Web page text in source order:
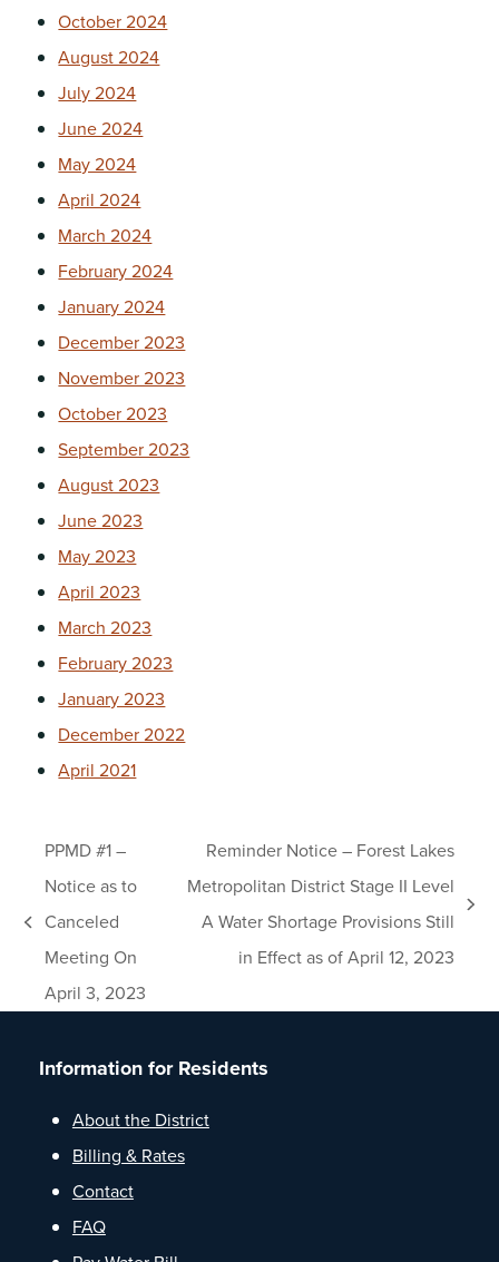
October 2024
August 2024
July 2024
June 2024
May 2024
April 2024
March 2024
February 2024
January 2024
December 2023
November 2023
October 2023
September 2023
August 2023
June 2023
May 2023
April 2023
March 2023
February 2023
January 2023
December 2022
April 2021
previous
PPMD #1 –
Notice as to
Canceled
Meeting On
April 3, 2023
next
Reminder Notice – Forest Lakes
Metropolitan District Stage II Level
A Water Shortage Provisions Still
in Effect as of April 12, 2023
Information for Residents
About the District
Billing & Rates
Contact
FAQ